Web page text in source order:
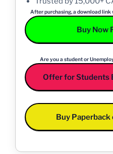
After purchasing, a download
Buy Now
Are you a student or
Offer for Students
Buy Paperback